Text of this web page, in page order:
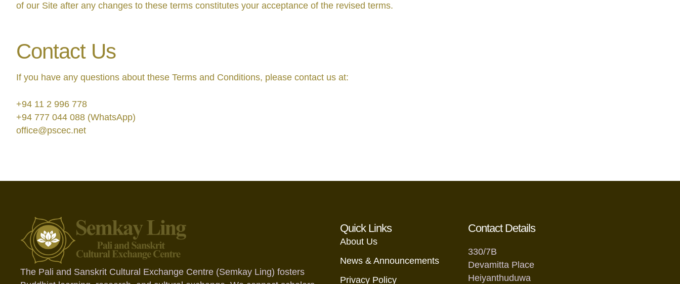
of our Site after any changes to these terms constitutes your acceptance of the revised terms.
Contact Us
If you have any questions about these Terms and Conditions, please contact us at:
+94 11 2 996 778
+94 777 044 088 (WhatsApp)
office@pscec.net
The Pali and Sanskrit Cultural Exchange Centre (Semkay Ling) fosters
Quick Links
About Us
News & Announcements
Privacy Policy
Contact Details
330/7B
Devamitta Place
Heiyanthuduwa